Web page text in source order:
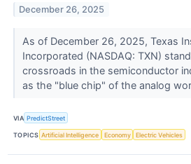
December 26, 2025
As of December 26, 2025, Texas
Incorporated (NASDAQ: TXN)
crossroads in the semiconductor
as the "blue chip" of the analog
VIA PredictStreet
TOPICS Artificial Intelligence Economy Electric Vehicles